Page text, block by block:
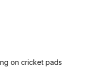
on cricket pads